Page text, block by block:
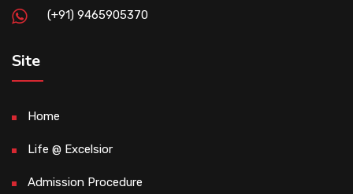
(+91) 9465905370
Site
Home
Life @ Excelsior
Admission Procedure